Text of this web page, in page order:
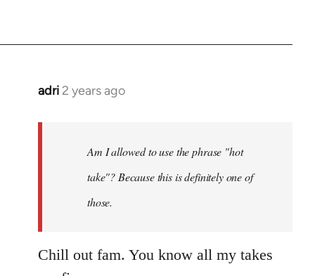
adri 2 years ago
Am I allowed to use the phrase "hot
take"? Because this is definitely one of
those.
Chill out fam. You know all my takes